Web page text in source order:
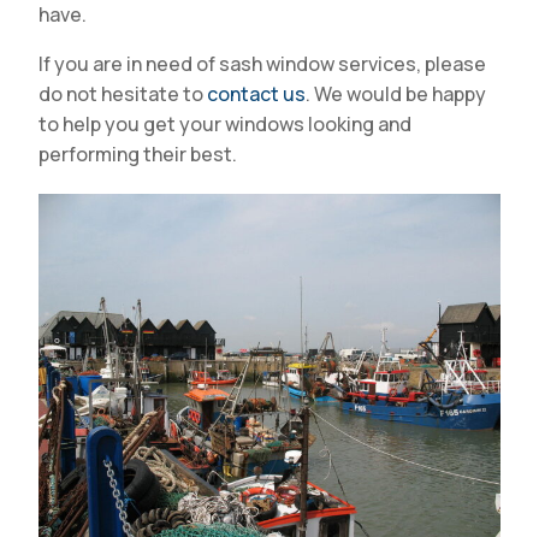
have.
If you are in need of sash window services, please
do not hesitate tocontact us. We would be happy
to help you get your windows looking and
performing their best.